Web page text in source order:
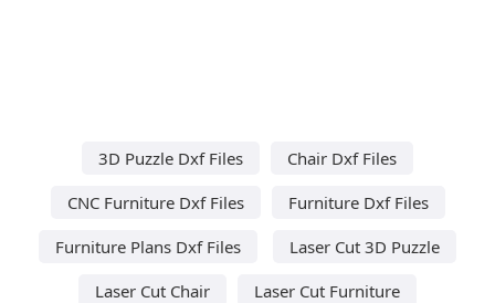
3D Puzzle Dxf Files
Chair Dxf Files
CNC Furniture Dxf Files
Furniture Dxf Files
Furniture Plans Dxf Files
Laser Cut 3D Puzzle
Laser Cut Chair
Laser Cut Furniture